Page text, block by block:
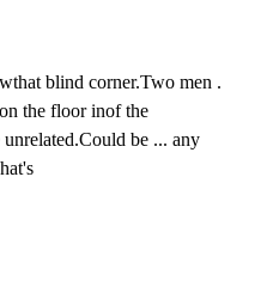
blind corner.Two men .
the floor inof the
be ... any